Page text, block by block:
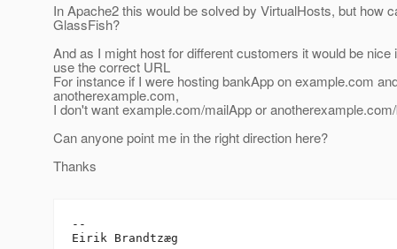
In Apache2 this would be solved by VirtualHosts, but how
GlassFish?
And as I might host for different customers it would be nice
use the correct URL
For instance if I were hosting bankApp on example.com
anotherexample.com,
I don't want example.com/mailApp or
Can anyone point me in the right direction here?
Thanks
--